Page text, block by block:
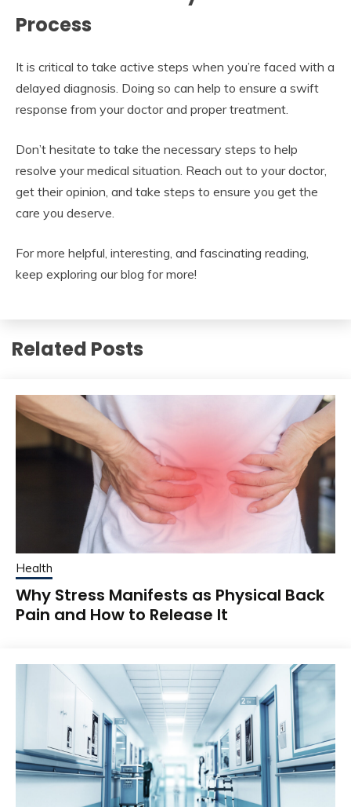
Process
It is critical to take active steps when you’re faced with a
delayed diagnosis. Doing so can help to ensure a swift
response from your doctor and proper treatment.
Don’t hesitate to take the necessary steps to help
resolve your medical situation. Reach out to your doctor,
get their opinion, and take steps to ensure you get the
care you deserve.
For more helpful, interesting, and fascinating reading,
keep exploring our blog for more!
Related Posts
Health
Why Stress Manifests as Physical Back
Pain and How to Release It